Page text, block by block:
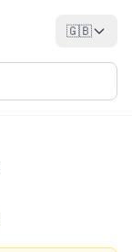
🇬🇧